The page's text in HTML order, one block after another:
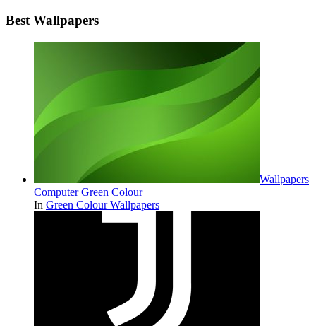
Best Wallpapers
Wallpapers
Computer Green Colour
In Green Colour Wallpapers